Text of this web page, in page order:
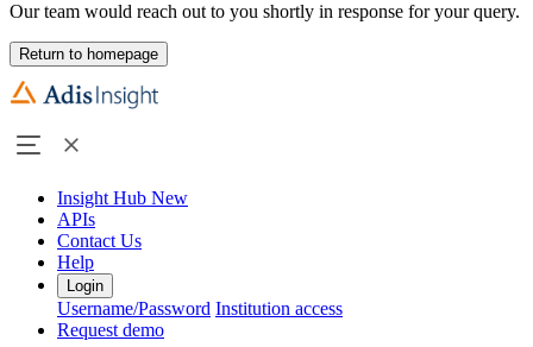
Our team would reach out to you shortly in response for your query.
Return to homepage
Insight Hub New
APIs
Contact Us
Help
Login
Username/Password Institution access
Request demo